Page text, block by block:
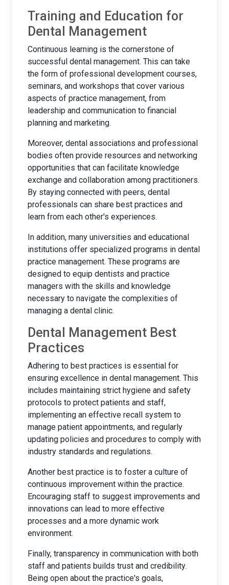
Training and Education for
Dental Management
Continuous learning is the cornerstone of
successful dental management. This can take
the form of professional development courses,
seminars, and workshops that cover various
aspects of practice management, from
leadership and communication to financial
planning and marketing.
Moreover, dental associations and professional
bodies often provide resources and networking
opportunities that can facilitate knowledge
exchange and collaboration among practitioners.
By staying connected with peers, dental
professionals can share best practices and
learn from each other's experiences.
In addition, many universities and educational
institutions offer specialized programs in dental
practice management. These programs are
designed to equip dentists and practice
managers with the skills and knowledge
necessary to navigate the complexities of
managing a dental clinic.
Dental Management Best
Practices
Adhering to best practices is essential for
ensuring excellence in dental management. This
includes maintaining strict hygiene and safety
protocols to protect patients and staff,
implementing an effective recall system to
manage patient appointments, and regularly
updating policies and procedures to comply with
industry standards and regulations.
Another best practice is to foster a culture of
continuous improvement within the practice.
Encouraging staff to suggest improvements and
innovations can lead to more effective
processes and a more dynamic work
environment.
Finally, transparency in communication with both
staff and patients builds trust and credibility.
Being open about the practice's goals,